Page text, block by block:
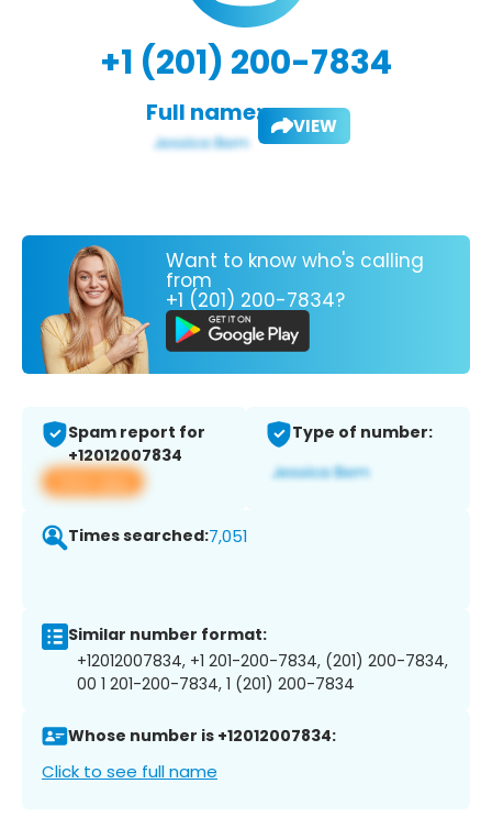
+1 (201) 200-7834
Full name: VIEW
Want to know who's calling
from
+1 (201) 200-7834?
Spam report for
+12012007834
View app
Type of number:
Times searched:7,051
Similar number format:
+12012007834, +1 201-200-7834, (201) 200-7834,
00 1 201-200-7834, 1 (201) 200-7834
Whose number is +12012007834:
Click to see full name